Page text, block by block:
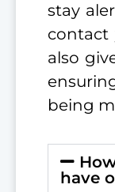
stay
contact
also
being
have